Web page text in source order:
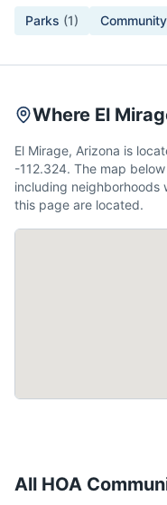
Parks (1)
Where El
El Mirage, Arizona is
-112.324. The map
including neighborhoods
this page are located.
All HOA